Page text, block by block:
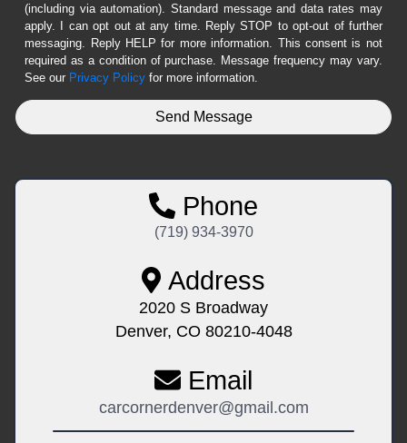
(including via automation). Standard message and data rates may
apply. I can opt out at any time. Reply STOP to opt-out of further
messaging. Reply HELP for more information. This consent is not
required as a condition of purchase. Message frequency may vary.
See our Privacy Policy for more information.
Phone
(719) 934-3970
Address
2020 S Broadway
Denver, CO 80210-4048
Email
carcornerdenver@gmail.com